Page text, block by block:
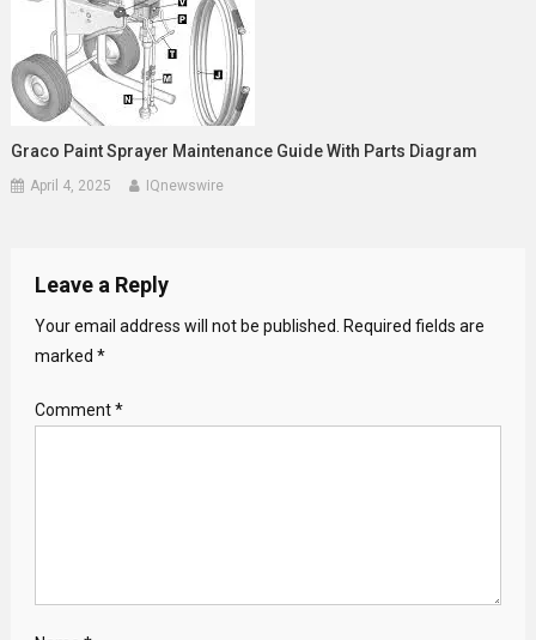
Graco Paint Sprayer Maintenance Guide With Parts Diagram
April 4, 2025 IQnewswire
Leave a Reply
Your email address will not be published.
Required fields are
marked *
Comment*